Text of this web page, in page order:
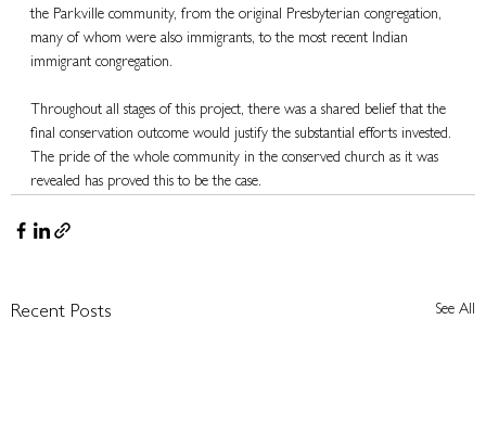
the Parkville community, from the original Presbyterian congregation,
many of whom were also immigrants, to the most recent Indian
immigrant congregation.
Throughout all stages of this project, there was a shared belief that the
final conservation outcome would justify the substantial efforts invested.
The pride of the whole community in the conserved church as it was
revealed has proved this to be the case.
Recent Posts See All